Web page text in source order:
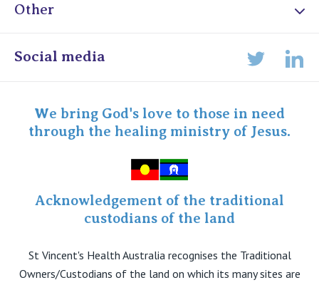
Other
Online Admissions
Specialist Portal
Social media
We bring God's love to those in need
through the healing ministry of Jesus.
Acknowledgement of the traditional
custodians of the land
St Vincent's Health Australia recognises the Traditional
Owners/Custodians of the land on which its many sites are